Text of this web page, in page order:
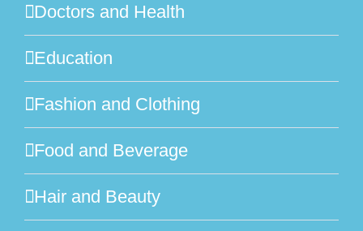
Doctors and Health
Education
Fashion and Clothing
Food and Beverage
Hair and Beauty